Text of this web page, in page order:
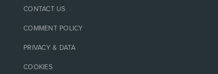
CONTACT US
COMMENT POLICY
PRIVACY & DATA
COOKIES